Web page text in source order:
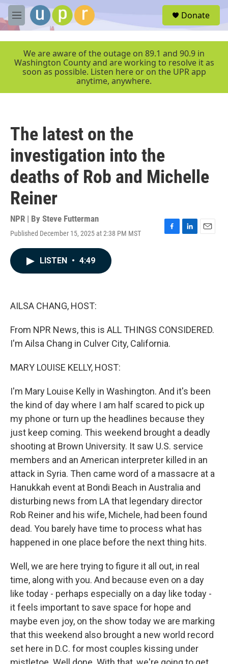
Skip to main content
M
e
r
Donate
We are aware of the outage on 89.1 and 90.9 in
Washington County and are working to resolve it as
soon as possible. Listen here or on the UPR app
anytime, anywhere.
The latest on the
investigation into the
deaths of Rob and Michelle
Reiner
NPR | By Steve Futterman
Published December 15, 2025 at 2:38 PM MST
F
L
E
LISTEN • 4:49
AILSA CHANG, HOST:
From NPR News, this is ALL THINGS CONSIDERED.
I'm Ailsa Chang in Culver City, California.
MARY LOUISE KELLY, HOST:
I'm Mary Louise Kelly in Washington. And it's been
the kind of day where I am half scared to pick up
my phone or turn up the headlines because they
just keep coming. This weekend brought a deadly
shooting at Brown University. It saw U.S. service
members and an American interpreter killed in an
attack in Syria. Then came word of a massacre at a
Hanukkah event at Bondi Beach in Australia and
disturbing news from LA that legendary director
Rob Reiner and his wife, Michele, had been found
dead. You barely have time to process what has
happened in one place before the next thing hits.
Well, we are here trying to figure it all out, in real
time, along with you. And because even on a day
like today - perhaps especially on a day like today -
it feels important to save space for hope and
maybe even joy, on the show today we are marking
that this weekend also brought a new world record
set here in D.C. for most couples kissing under